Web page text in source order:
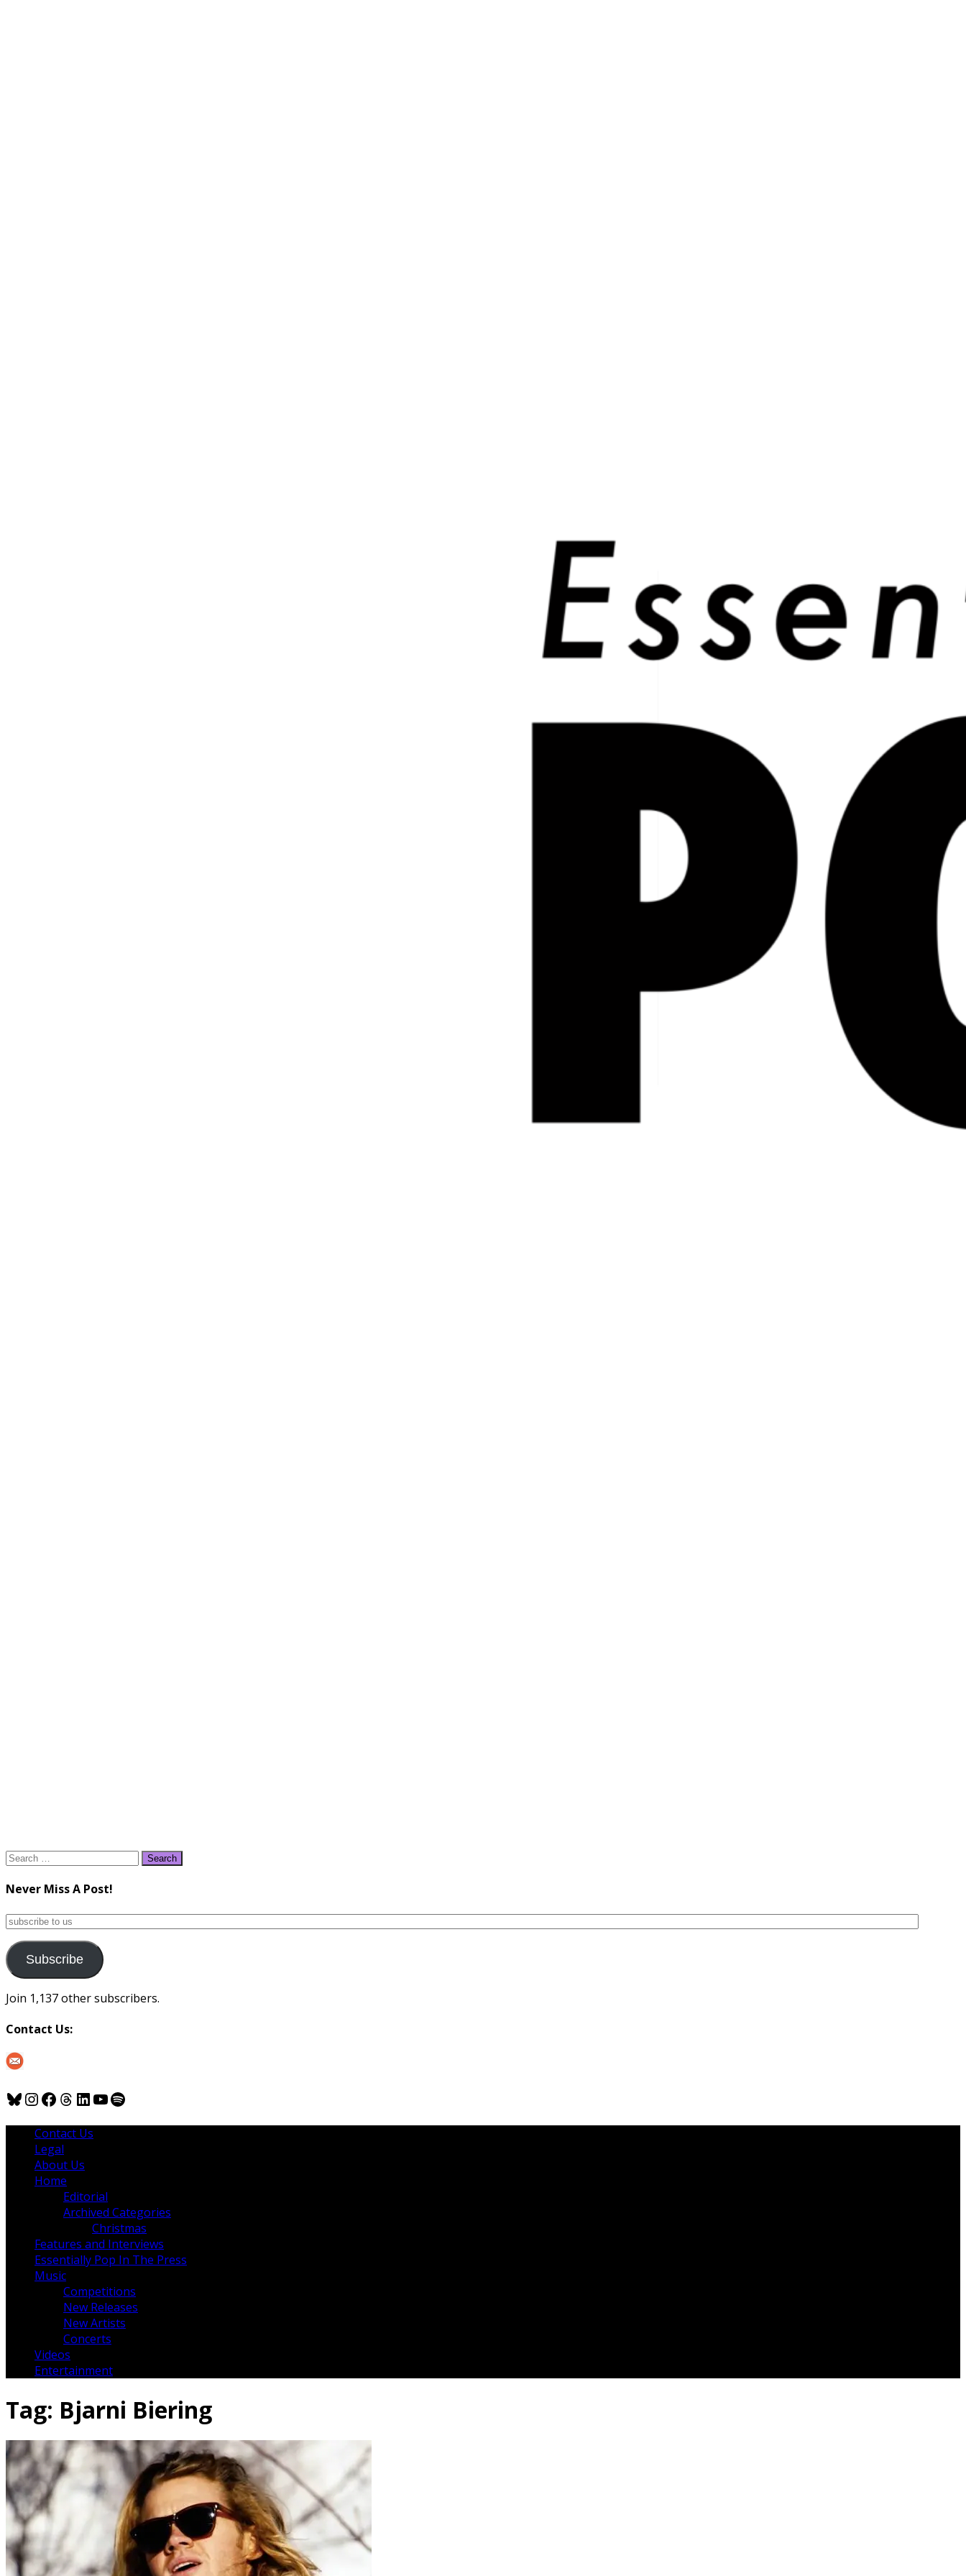
Search
Never Miss A Post!
subscribe
us
Subscribe
Join 1,137 other subscribers.
Contact Us:
Bluesky
Instagram
Facebook
Threads
LinkedIn
YouTube
Spotify
Contact Us
Legal
About Us
Home
Editorial
Archived Categories
Christmas
Features and Interviews
Essentially Pop In The Press
Music
Competitions
New Releases
New Artists
Concerts
Videos
Entertainment
Tag: Bjarni Biering